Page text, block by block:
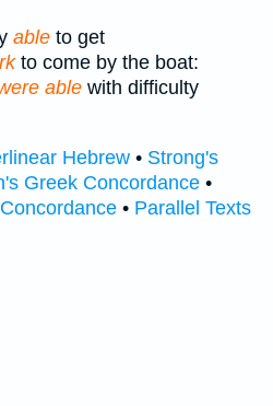
able to get
to come by the boat:
able with difficulty
Hebrew • Strong's
Greek Concordance •
• Parallel Texts